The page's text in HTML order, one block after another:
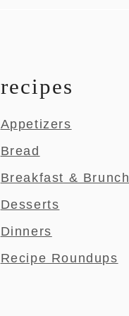
recipes
Appetizers
Bread
Breakfast & Brunch
Desserts
Dinners
Recipe Roundups